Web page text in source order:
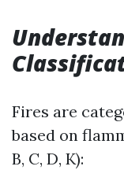
Fires are
based on
B, C, D, K):